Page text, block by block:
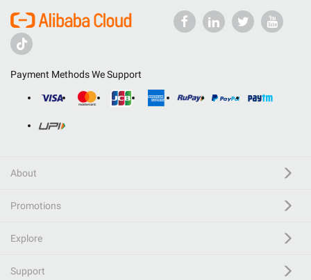
Payment Methods We Support
About
Promotions
Explore
Support